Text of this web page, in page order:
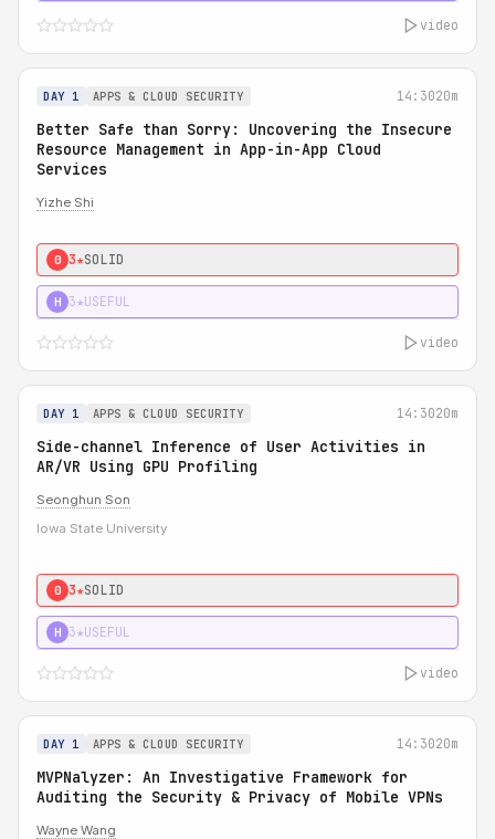
video
DAY 1 APPS & CLOUD SECURITY 14:3020m
Better Safe than Sorry: Uncovering the Insecure
Resource Management in App-in-App Cloud
Services
Yizhe Shi
0 3★SOLID
H 3★USEFUL
video
DAY 1 APPS & CLOUD SECURITY 14:3020m
Side-channel Inference of User Activities in
AR/VR Using GPU Profiling
Seonghun Son
Iowa State University
0 3★SOLID
H 3★USEFUL
video
DAY 1 APPS & CLOUD SECURITY 14:3020m
MVPNalyzer: An Investigative Framework for
Auditing the Security & Privacy of Mobile VPNs
Wayne Wang